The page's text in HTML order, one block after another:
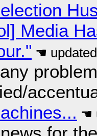
Media